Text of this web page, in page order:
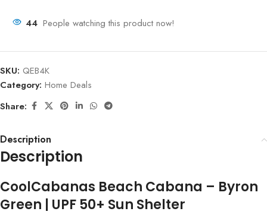
44 People watching this product now!
SKU: QEB4K
Category: Home Deals
Share:
Description
Description
CoolCabanas Beach Cabana – Byron
Green | UPF 50+ Sun Shelter